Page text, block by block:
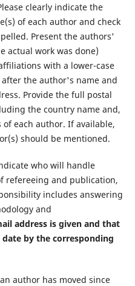
clearly indicate the
of each author and check
Present the authors'
actual work was done)
with a lower-case
the author's name and
Provide the full postal
the country name and,
each author. If available,
should be mentioned.
who will handle
refereeing and publication,
includes answering
and
address is given and that
by the corresponding
author has moved since